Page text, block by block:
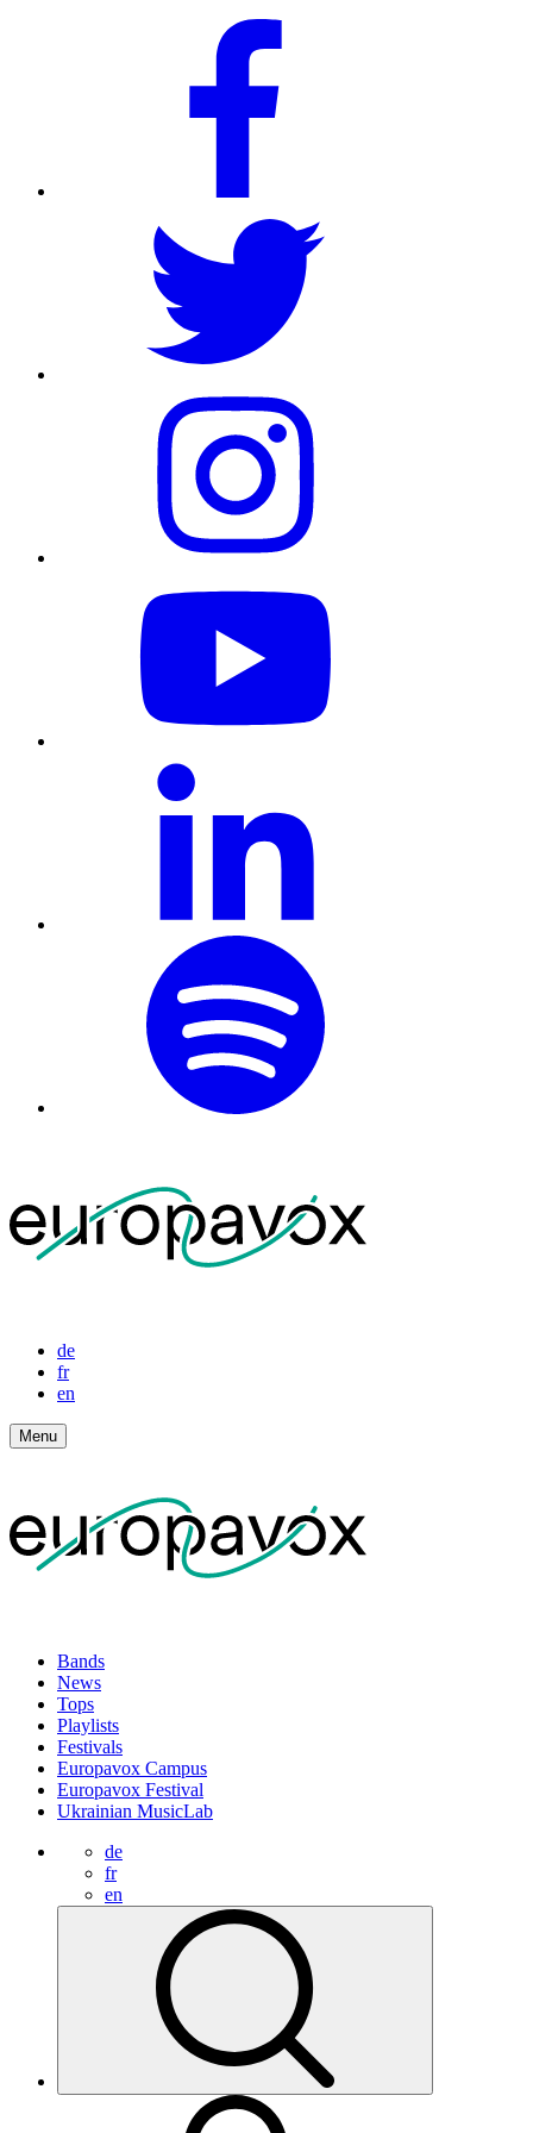
de
fr
en
Menu
Bands
News
Tops
Playlists
Festivals
Europavox Campus
Europavox Festival
Ukrainian MusicLab
de
fr
en